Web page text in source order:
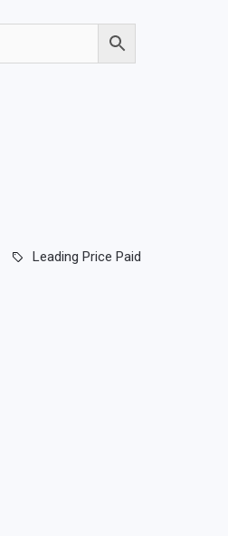
Leading Price Paid